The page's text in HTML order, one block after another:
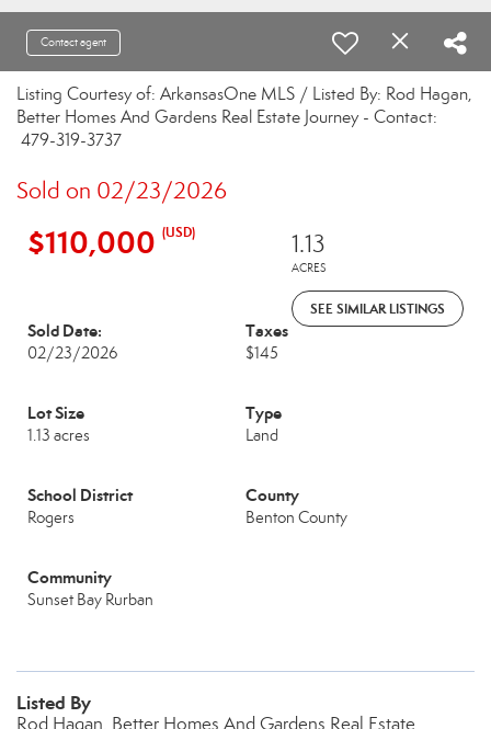
Contact agent
Listing Courtesy of: ArkansasOne MLS / Listed By: Rod Hagan,
Better Homes And Gardens Real Estate Journey - Contact:
479-319-3737
Sold on 02/23/2026
$110,000 (USD) 1.13
ACRES
SEE SIMILAR LISTINGS
Sold Date:
02/23/2026
Taxes
$145
Lot Size
1.13 acres
Type
Land
School District
Rogers
County
Benton County
Community
Sunset Bay Rurban
Listed By
Rod Hagan, Better Homes And Gardens Real Estate